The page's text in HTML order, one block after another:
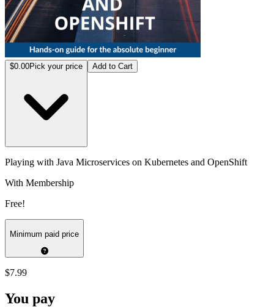
$0.00Pick your price Add to Cart
Playing with Java Microservices on Kubernetes and OpenShift
With Membership
Free!
Minimum paid price
$7.99
You pay